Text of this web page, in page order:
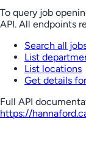
To query job
API. All endpoints
Search all
List
List locations
Get details
Full API
https://